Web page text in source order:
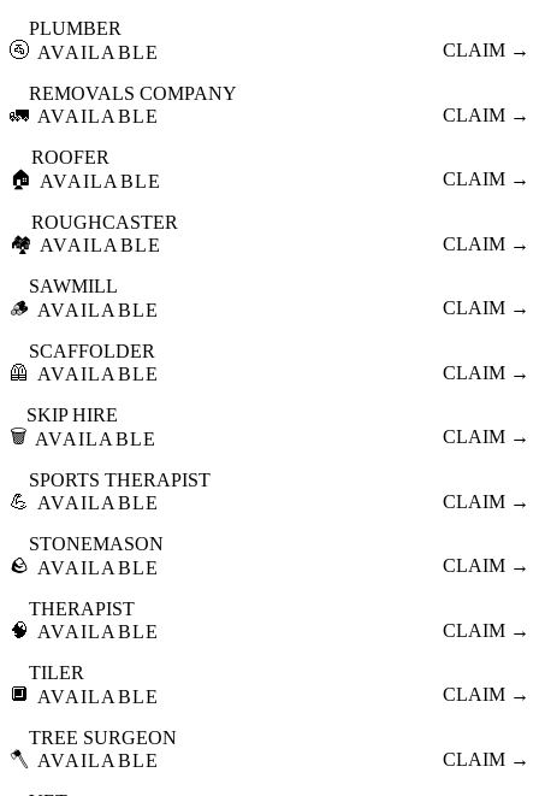
🚰
PLUMBER
AVAILABLE
CLAIM →
🚛
REMOVALS COMPANY
AVAILABLE
CLAIM →
🏠
ROOFER
AVAILABLE
CLAIM →
🏘️
ROUGHCASTER
AVAILABLE
CLAIM →
🪵
SAWMILL
AVAILABLE
CLAIM →
🦺
SCAFFOLDER
AVAILABLE
CLAIM →
🗑️
SKIP HIRE
AVAILABLE
CLAIM →
💪
SPORTS THERAPIST
AVAILABLE
CLAIM →
🪨
STONEMASON
AVAILABLE
CLAIM →
🧠
THERAPIST
AVAILABLE
CLAIM →
🔲
TILER
AVAILABLE
CLAIM →
🪓
TREE SURGEON
AVAILABLE
CLAIM →